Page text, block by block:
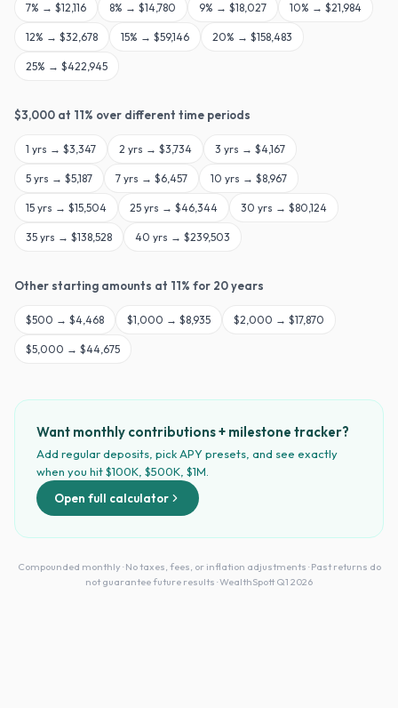
7% → $12,116 8% → $14,780 9% → $18,027 10% → $21,984
12% → $32,678 15% → $59,146 20% → $158,483
25% → $422,945
$3,000 at 11% over different time periods
1 yrs → $3,347 2 yrs → $3,734 3 yrs → $4,167
5 yrs → $5,187 7 yrs → $6,457 10 yrs → $8,967
15 yrs → $15,504 25 yrs → $46,344 30 yrs → $80,124
35 yrs → $138,528 40 yrs → $239,503
Other starting amounts at 11% for 20years
$500 → $4,468 $1,000 → $8,935 $2,000 → $17,870
$5,000 → $44,675
Want monthly contributions + milestone tracker?
Add regular deposits, pick APY presets, and see exactly
when you hit $100K, $500K, $1M.
Open full calculator
Compounded monthly · No taxes, fees, or inflation adjustments · Past returns do
not guarantee future results · WealthSpott Q1 2026